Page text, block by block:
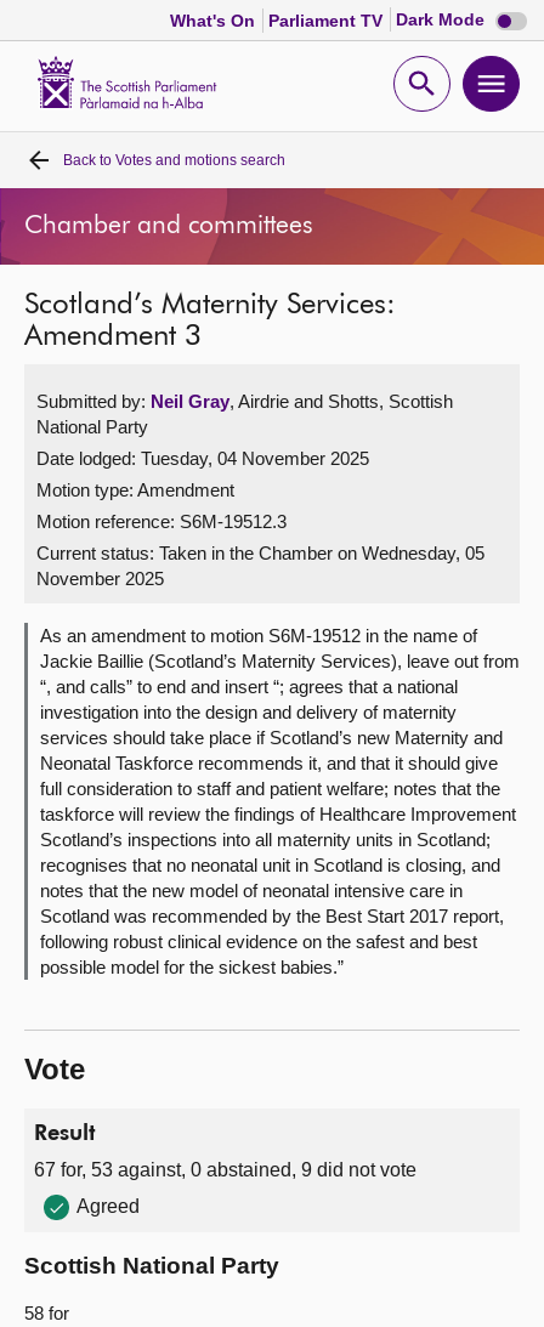
What's On Parliament TV Dark Mode Dark
mode
Open
Home
Bills and laws
MSPs
Get involved
Visit
About
Contact us
Back to Votes and motions search
Chamber and committees
Scotland’s Maternity Services:
Amendment 3
Submitted by: Neil Gray, Airdrie and Shotts, Scottish
National Party
Date lodged: Tuesday, 04 November 2025
Motion type: Amendment
Motion reference: S6M-19512.3
Current status: Taken in the Chamber on Wednesday, 05
November 2025
As an amendment to motion S6M-19512 in the name of
Jackie Baillie (Scotland’s Maternity Services), leave out from
“, and calls” to end and insert “; agrees that a national
investigation into the design and delivery of maternity
services should take place if Scotland’s new Maternity and
Neonatal Taskforce recommends it, and that it should give
full consideration to staff and patient welfare; notes that the
taskforce will review the findings of Healthcare Improvement
Scotland’s inspections into all maternity units in Scotland;
recognises that no neonatal unit in Scotland is closing, and
notes that the new model of neonatal intensive care in
Scotland was recommended by the Best Start 2017 report,
following robust clinical evidence on the safest and best
possible model for the sickest babies.”
Vote
Result
67 for, 53 against, 0 abstained, 9 did not vote
Agreed
Scottish National Party
58 for